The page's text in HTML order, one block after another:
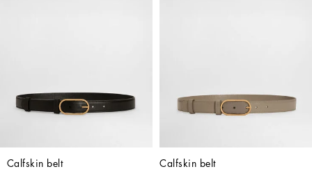
Calfskin belt
Calfskin belt